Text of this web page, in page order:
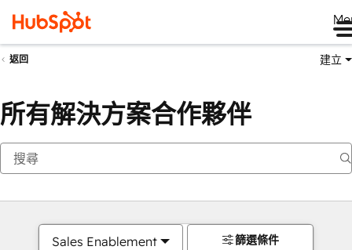
返回 建立
所有解決方案合作夥伴
Sales Enablement 篩選條件